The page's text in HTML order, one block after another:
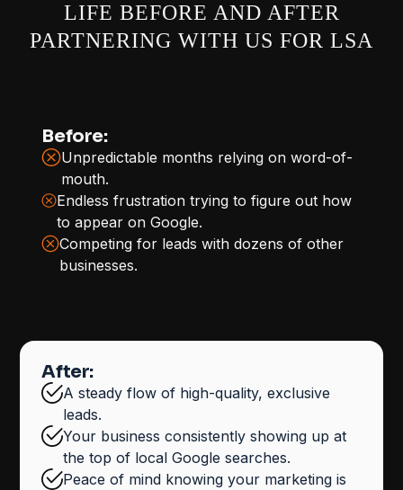
LIFE BEFORE AND AFTER
PARTNERING WITH US FOR LSA
Before:
Unpredictable months relying on word-of-
mouth.
Endless frustration trying to figure out how
to appear on Google.
Competing for leads with dozens of other
businesses.
After:
A steady flow of high-quality, exclusive
leads.
Your business consistently showing up at
the top of local Google searches.
Peace of mind knowing your marketing is